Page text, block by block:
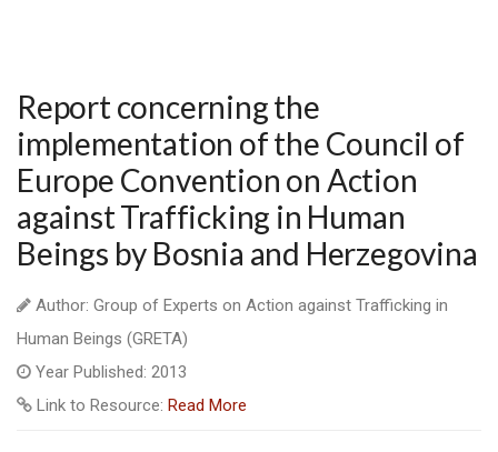
Report concerning the
implementation of the Council of
Europe Convention on Action
against Trafficking in Human
Beings by Bosnia and Herzegovina
Author: Group of Experts on Action against Trafficking in
Human Beings (GRETA)
Year Published: 2013
Link to Resource: Read More